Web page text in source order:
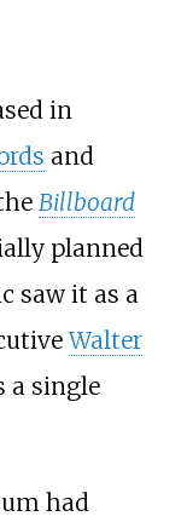
in
and
Billboard
planned
saw it as a
Walter
a single
had